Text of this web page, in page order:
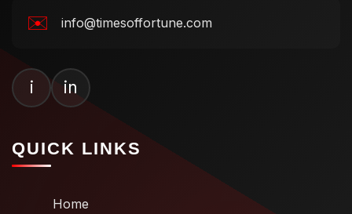
✉️ info@timesoffortune.com
i in
QUICK LINKS
Home